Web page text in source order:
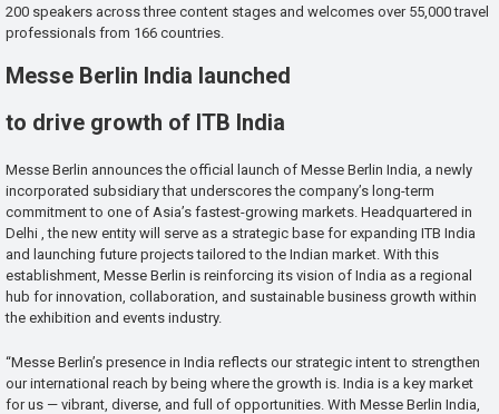
200 speakers across three content stages and welcomes over 55,000 travel
professionals from 166 countries.
Messe Berlin India launched
to drive growth of ITB India
Messe Berlin announces the official launch of Messe Berlin India, a newly
incorporated subsidiary that underscores the company’s long-term
commitment to one of Asia’s fastest-growing markets. Headquartered in
Delhi , the new entity will serve as a strategic base for expanding ITB India
and launching future projects tailored to the Indian market. With this
establishment, Messe Berlin is reinforcing its vision of India as a regional
hub for innovation, collaboration, and sustainable business growth within
the exhibition and events industry.
“Messe Berlin’s presence in India reflects our strategic intent to strengthen
our international reach by being where the growth is. India is a key market
for us — vibrant, diverse, and full of opportunities. With Messe Berlin India,